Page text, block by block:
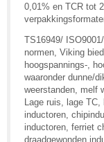
0,01% en TCR tot
TS16949/
normen, Viking
hoogspannings-,
waaronder dunne/
weerstanden, melf
Lage ruis, lage
inductoren,
inductoren, ferriet
draadgewonden